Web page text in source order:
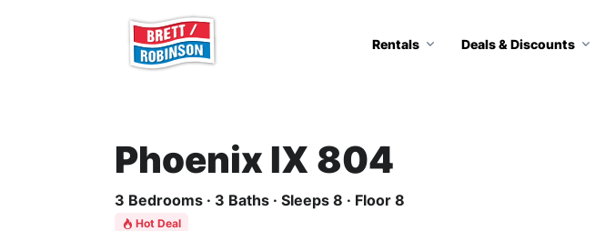
Rentals Deals & Discounts
Phoenix IX 804
3 Bedrooms · 3 Baths · Sleeps 8 · Floor 8
Hot Deal